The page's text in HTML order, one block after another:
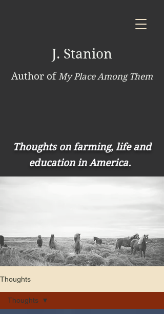
J. Stanion
Author ofMy Place Among Them
Thoughts on farming, life and
education in America.
Thoughts
Thoughts